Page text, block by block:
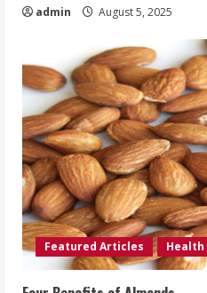
admin August 5, 2025
Featured Articles Health